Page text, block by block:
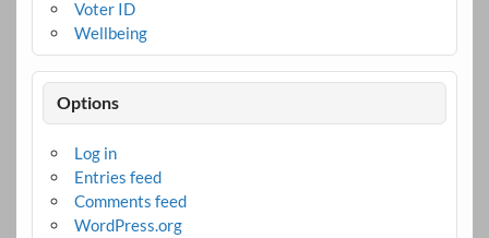
Voter ID
Wellbeing
Options
Log in
Entries feed
Comments feed
WordPress.org